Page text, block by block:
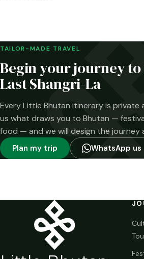
been confirmed—
TAILOR-MADE TRAVEL
Begin your journey
Last Shangri-La
Every Little Bhutan itinerary is private
us what draws you to Bhutan —
food — and we will design the journey
Plan my trip WhatsApp us